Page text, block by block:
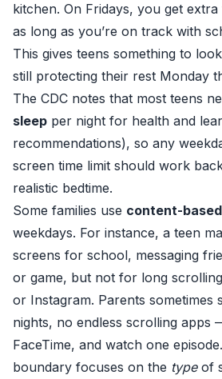
kitchen. On Fridays, you get extra
as long as you’re on track with
This gives teens something to
still protecting their rest Monday
The CDC notes that most teens
sleep per night for health and
recommendations), so any
screen time limit should work
realistic bedtime.
Some families use content-
weekdays. For instance, a teen
screens for school, messaging
or game, but not for long
or Instagram. Parents sometimes
nights, no endless scrolling apps
FaceTime, and watch one
boundary focuses on the typeof